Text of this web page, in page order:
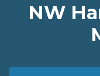
NW